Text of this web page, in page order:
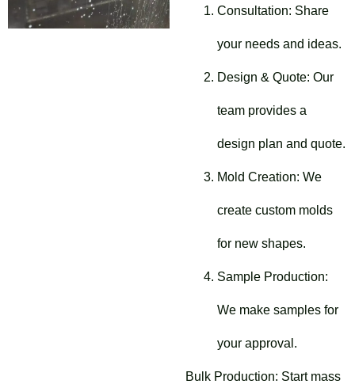
Consultation: Share
your needs and ideas.
Design & Quote: Our
team provides a
design plan and quote.
Mold Creation: We
create custom molds
for new shapes.
Sample Production:
We make samples for
your approval.
Bulk Production: Start mass